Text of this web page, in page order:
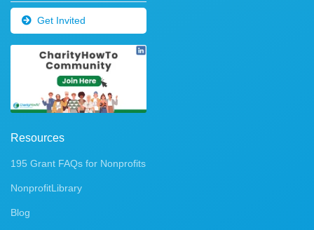
Get Invited
Resources
195 Grant FAQs for Nonprofits
NonprofitLibrary
Blog